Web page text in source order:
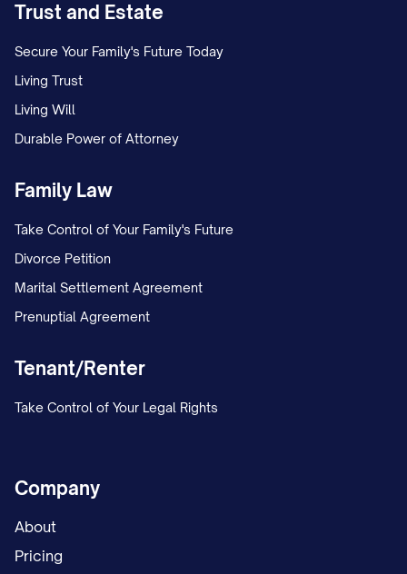
alternating weekends and one weeknight
dinner visit.
On [DATE], Appellee filed a Petition for
[DISSOLUTION OF
MARRIAGE/ESTABLISHMENT OF
PATERNITY AND CUSTODY] in the [LOWER
COURT CASE NUMBER]. The petition
included a request for joint legal custody
and primary physical custody of the minor
child(ren).
On [DATE], the trial court entered a
Temporary Order granting temporary joint
custody and Appellee continuing the
Trust and Estate
Secure Your Family's Future Today
Living Trust
Living Will
Durable Power of Attorney
Family Law
Take Control of Your Family's Future
Divorce Petition
Marital Settlement Agreement
Prenuptial Agreement
Tenant/Renter
Take Control of Your Legal Rights
Company
About
Pricing